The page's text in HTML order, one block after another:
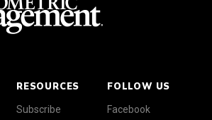
RESOURCES
Subscribe
FOLLOW US
Facebook